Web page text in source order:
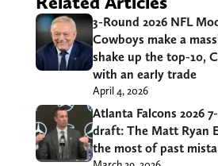
3-Round 2026 NFL
Cowboys make a
shake up the top-10,
with an early trade
April 4, 2026
Atlanta Falcons 2026
draft: The Matt Ryan
the most of past